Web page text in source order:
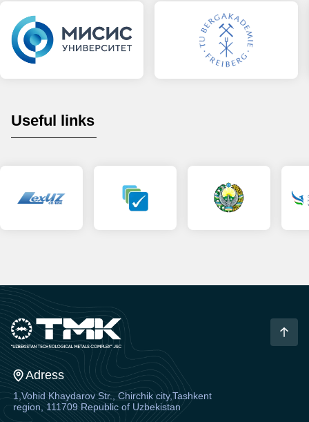
Useful links
Adress
1,Vohid Khaydarov Str., Chirchik city,Tashkent
region, 111709 Republic of Uzbekistan